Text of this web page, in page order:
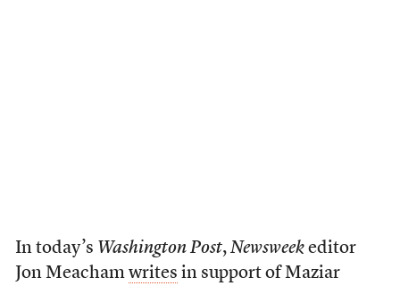
In today’s Washington Post, Newsweekeditor
Jon Meacham writes in support of Maziar